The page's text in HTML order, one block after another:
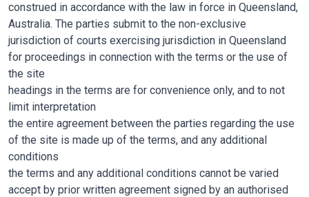
construed in accordance with the law in force in Queensland,
Australia. The parties submit to the non-exclusive
jurisdiction of courts exercising jurisdiction in Queensland
for proceedings in connection with the terms or the use of
the site
headings in the terms are for convenience only, and to not
limit interpretation
the entire agreement between the parties regarding the use
of the site is made up of the terms, and any additional
conditions
the terms and any additional conditions cannot be varied
accept by prior written agreement signed by an authorised